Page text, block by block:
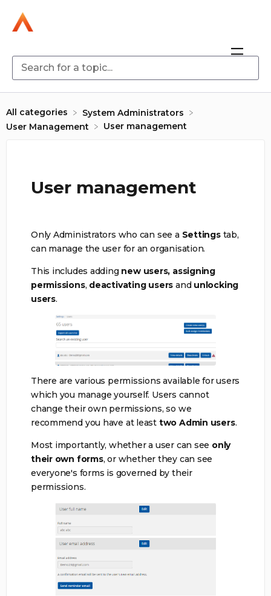
All categories
​System Administrators
​User Management
User management
User management
Only Administrators who can see a Settingstab,
can manage the user for an organisation.
This includes adding new users, assigning
permissions, deactivating users and unlocking
users.
There are various permissions available for users
which you manage yourself. Users cannot
change their own permissions, so we
recommend you have at least two Admin users.
Most importantly, whether a user can see only
their own forms, or whether they can see
everyone's forms is governed by their
permissions.